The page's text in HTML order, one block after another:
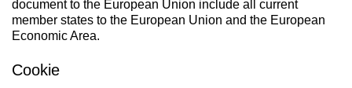
document to the European Union include all current
member states to the European Union and the European
Economic Area.
Cookie